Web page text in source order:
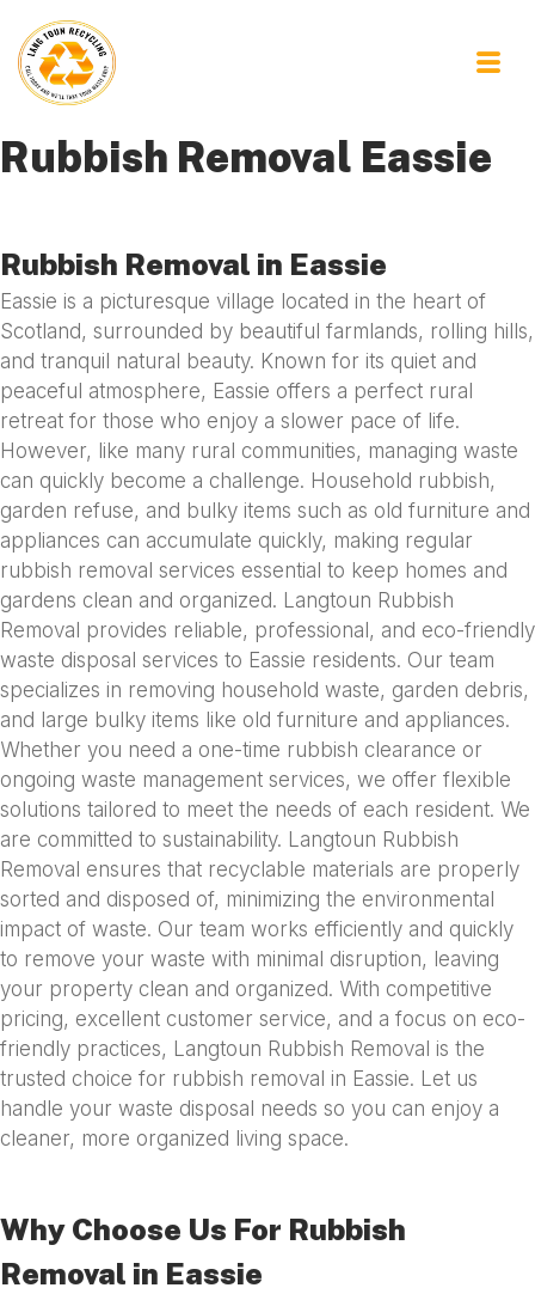
Rubbish Removal Eassie
Rubbish Removal in Eassie
Eassie is a picturesque village located in the heart of
Scotland, surrounded by beautiful farmlands, rolling hills,
and tranquil natural beauty. Known for its quiet and
peaceful atmosphere, Eassie offers a perfect rural
retreat for those who enjoy a slower pace of life.
However, like many rural communities, managing waste
can quickly become a challenge. Household rubbish,
garden refuse, and bulky items such as old furniture and
appliances can accumulate quickly, making regular
rubbish removal services essential to keep homes and
gardens clean and organized. Langtoun Rubbish
Removal provides reliable, professional, and eco-friendly
waste disposal services to Eassie residents. Our team
specializes in removing household waste, garden debris,
and large bulky items like old furniture and appliances.
Whether you need a one-time rubbish clearance or
ongoing waste management services, we offer flexible
solutions tailored to meet the needs of each resident. We
are committed to sustainability. Langtoun Rubbish
Removal ensures that recyclable materials are properly
sorted and disposed of, minimizing the environmental
impact of waste. Our team works efficiently and quickly
to remove your waste with minimal disruption, leaving
your property clean and organized. With competitive
pricing, excellent customer service, and a focus on eco-
friendly practices, Langtoun Rubbish Removal is the
trusted choice for rubbish removal in Eassie. Let us
handle your waste disposal needs so you can enjoy a
cleaner, more organized living space.
Why Choose Us For Rubbish
Removal in Eassie